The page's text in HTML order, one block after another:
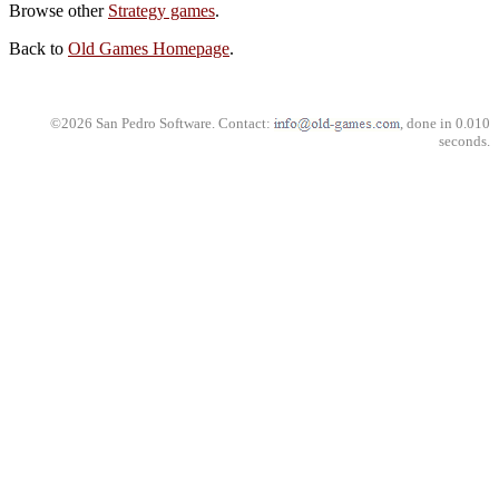
Browse other Strategy games.
Back to Old Games Homepage.
©2026 San Pedro Software. Contact:
, done in 0.010
seconds.